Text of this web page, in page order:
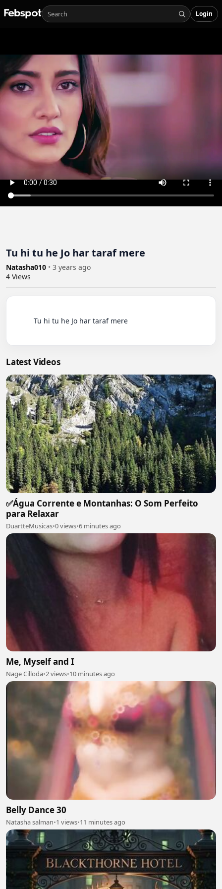
Login
Tu hi tu he Jo har taraf mere
Natasha010 • 3 years ago
4 Views
Latest Videos
✅Água Corrente e Montanhas: O Som Perfeito
para Relaxar
DuartteMusicas•0 views•6 minutes ago
Me, Myself and I
Nage Cilloda•2 views•10 minutes ago
Belly Dance 30
Natasha salman•1 views•11 minutes ago